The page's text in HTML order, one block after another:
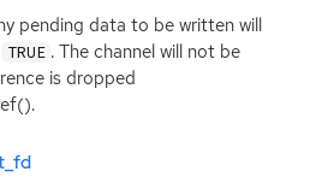
pending data to be written will
TRUE . The channel will not be
is dropped